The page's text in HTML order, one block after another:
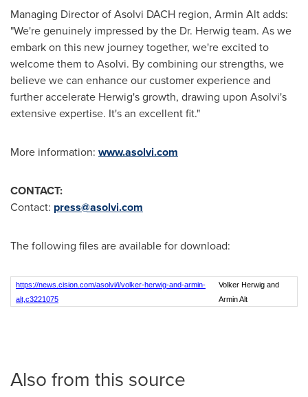
Managing Director of Asolvi DACH region, Armin Altadds:
"We're genuinely impressed by the Dr. Herwig team. As we
embark on this new journey together, we're excited to
welcome them to Asolvi. By combining our strengths, we
believe we can enhance our customer experience and
further accelerate Herwig's growth, drawing upon Asolvi's
extensive expertise. It's an excellent fit."
More information: www.asolvi.com
CONTACT:
Contact: press@asolvi.com
The following files are available for download:
https://news.cision.com/asolvi/i/volker-herwig-and-armin-
alt,c3221075
Volker Herwig and
Armin Alt
Also from this source